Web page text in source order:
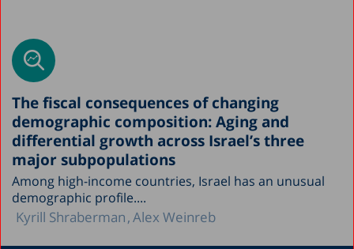
The fiscal consequences of changing
demographic composition: Aging and
differential growth across Israel’s three
major subpopulations
Among high-income countries, Israel has an unusual
demographic profile....
Kyrill Shraberman Alex Weinreb